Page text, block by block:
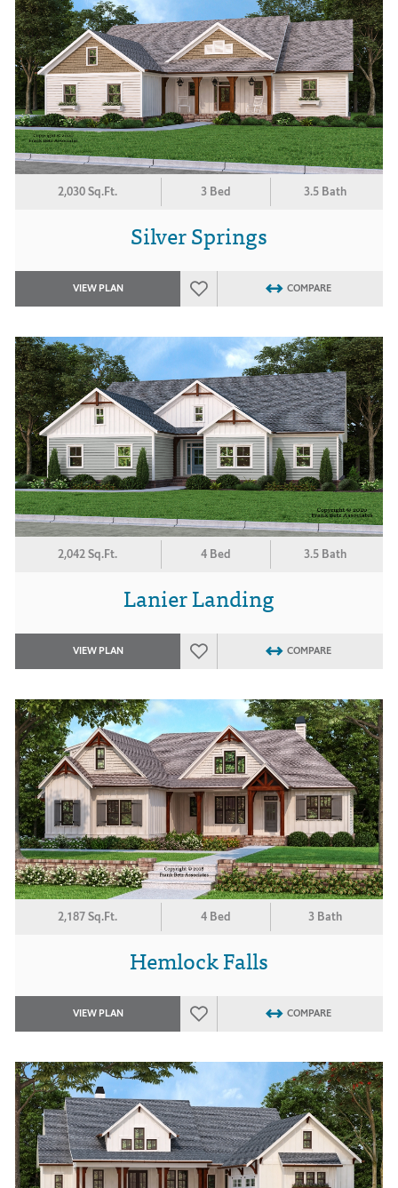
2,030 Sq.Ft. 3 Bed 3.5 Bath
Silver Springs
VIEW PLAN COMPARE
2,042 Sq.Ft. 4 Bed 3.5 Bath
Lanier Landing
VIEW PLAN COMPARE
2,187 Sq.Ft. 4 Bed 3 Bath
Hemlock Falls
VIEW PLAN COMPARE